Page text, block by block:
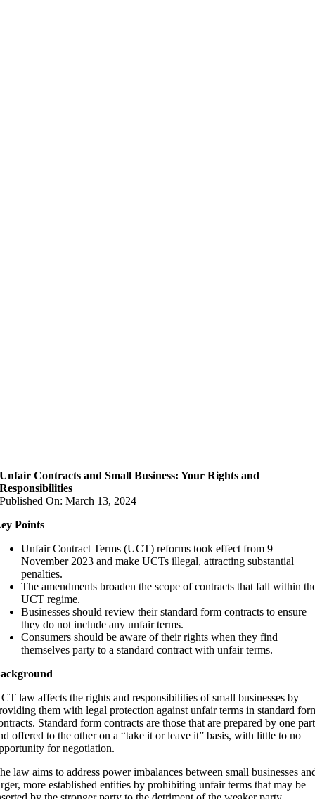
Unfair Contracts and Small Business: Your Rights and
Responsibilities
Published On: March 13, 2024
Points
Unfair Contract Terms (UCT) reforms took effect from 9
November 2023 and make UCTs illegal, attracting substantial
penalties.
The amendments broaden the scope of contracts that fall within
UCT regime.
Businesses should review their standard form contracts to ensure
they do not include any unfair terms.
Consumers should be aware of their rights when they find
themselves party to a standard contract with unfair terms.
law affects the rights and responsibilities of small businesses by
them with legal protection against unfair terms in standard
Standard form contracts are those that are prepared by one
offered to the other on a “take it or leave it” basis, with little to no
for negotiation.
law aims to address power imbalances between small businesses
more established entities by prohibiting unfair terms that may be